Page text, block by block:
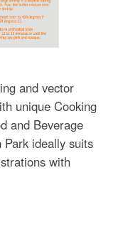
and vector
unique Cooking
and Beverage
ideally suits
with